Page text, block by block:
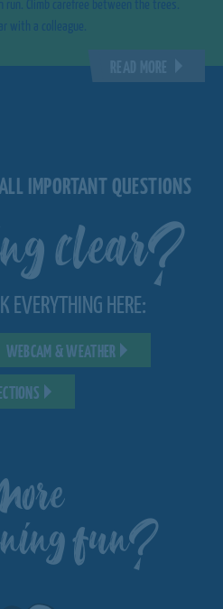
IMPORTANT QUESTIONS
clear?
EVERYTHING HERE:
WEBCAM & WEATHER
fun?